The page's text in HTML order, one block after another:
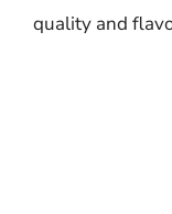
quality and